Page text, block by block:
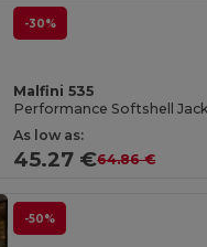
-30%
Malfini 535
Performance Softshell
As low as:
45.27 €64.86 €
-50%